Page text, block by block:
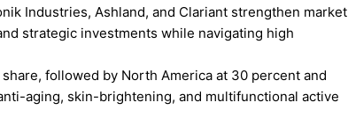
Industries, Ashland, and Clariant strengthen market
strategic investments while navigating high
followed by North America at 30 percent and
aging, skin-brightening, and multifunctional active